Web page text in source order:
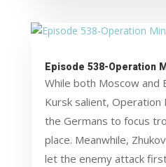
Episode 538-Operation
While both Moscow and
Kursk salient, Operation
the Germans to focus
place. Meanwhile,
let the enemy attack